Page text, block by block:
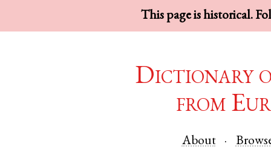
This page is historical.
Dictionary
from
About